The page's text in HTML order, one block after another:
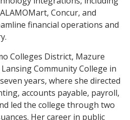
Concur, and
financial operations and
Colleges District, Mazure
Community College in
years, where she directed
accounts payable, payroll,
led the college through two
Her career in public